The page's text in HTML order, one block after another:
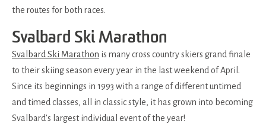
the routes for both races.
Svalbard Ski Marathon
Svalbard Ski Marathon is many cross country skiers grand finale
to their skiing season every year in the last weekend of April.
Since its beginnings in 1993 with a range of different untimed
and timed classes, all in classic style, it has grown into becoming
Svalbard’s largest individual event of the year!